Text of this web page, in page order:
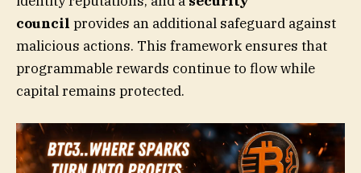
council provides an additional safeguard against
malicious actions. This framework ensures that
programmable rewards continue to flow while
capital remains protected.